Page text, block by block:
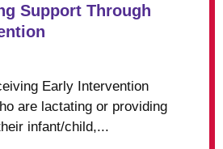
Support Through
Early Intervention
are lactating or providing
infant/child,...